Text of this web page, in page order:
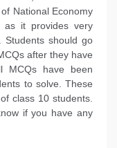
National Economy
as it provides very
Students should go
after they have
MCQs have been
to solve. These
class 10 students.
if you have any